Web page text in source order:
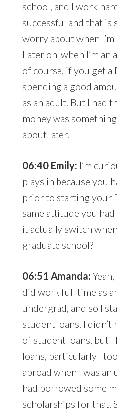
school, and I work
successful and that is
worry about when
Later on, when I’m
of course, if you get a
spending a good
as an adult. But I had
money was
about later.
06:40 Emily: I’m
plays in because you
prior to starting your
same attitude you
it actually switch
graduate school?
06:51 Amanda:
did work full time as
undergrad, and so I
student loans. I didn’t
of student loans, but I
loans, particularly I
abroad when I was an
had borrowed some
scholarships for that.